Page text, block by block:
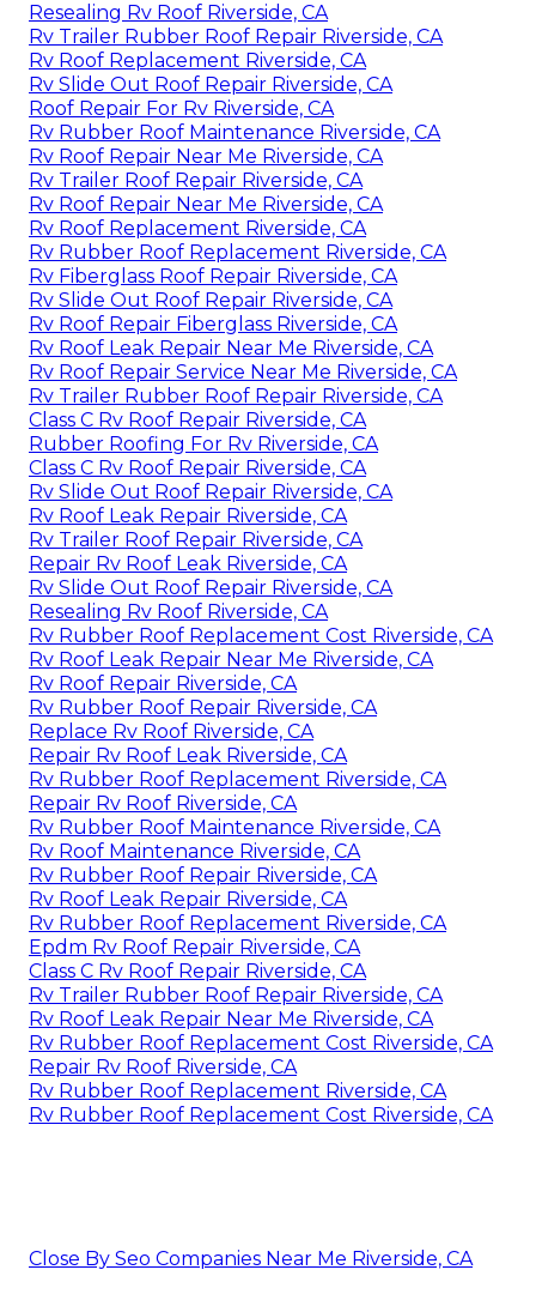
Resealing Rv Roof Riverside, CA
Rv Trailer Rubber Roof Repair Riverside, CA
Rv Roof Replacement Riverside, CA
Rv Slide Out Roof Repair Riverside, CA
Roof Repair For Rv Riverside, CA
Rv Rubber Roof Maintenance Riverside, CA
Rv Roof Repair Near Me Riverside, CA
Rv Trailer Roof Repair Riverside, CA
Rv Roof Repair Near Me Riverside, CA
Rv Roof Replacement Riverside, CA
Rv Rubber Roof Replacement Riverside, CA
Rv Fiberglass Roof Repair Riverside, CA
Rv Slide Out Roof Repair Riverside, CA
Rv Roof Repair Fiberglass Riverside, CA
Rv Roof Leak Repair Near Me Riverside, CA
Rv Roof Repair Service Near Me Riverside, CA
Rv Trailer Rubber Roof Repair Riverside, CA
Class C Rv Roof Repair Riverside, CA
Rubber Roofing For Rv Riverside, CA
Class C Rv Roof Repair Riverside, CA
Rv Slide Out Roof Repair Riverside, CA
Rv Roof Leak Repair Riverside, CA
Rv Trailer Roof Repair Riverside, CA
Repair Rv Roof Leak Riverside, CA
Rv Slide Out Roof Repair Riverside, CA
Resealing Rv Roof Riverside, CA
Rv Rubber Roof Replacement Cost Riverside, CA
Rv Roof Leak Repair Near Me Riverside, CA
Rv Roof Repair Riverside, CA
Rv Rubber Roof Repair Riverside, CA
Replace Rv Roof Riverside, CA
Repair Rv Roof Leak Riverside, CA
Rv Rubber Roof Replacement Riverside, CA
Repair Rv Roof Riverside, CA
Rv Rubber Roof Maintenance Riverside, CA
Rv Roof Maintenance Riverside, CA
Rv Rubber Roof Repair Riverside, CA
Rv Roof Leak Repair Riverside, CA
Rv Rubber Roof Replacement Riverside, CA
Epdm Rv Roof Repair Riverside, CA
Class C Rv Roof Repair Riverside, CA
Rv Trailer Rubber Roof Repair Riverside, CA
Rv Roof Leak Repair Near Me Riverside, CA
Rv Rubber Roof Replacement Cost Riverside, CA
Repair Rv Roof Riverside, CA
Rv Rubber Roof Replacement Riverside, CA
Rv Rubber Roof Replacement Cost Riverside, CA
Close By Seo Companies Near Me Riverside, CA